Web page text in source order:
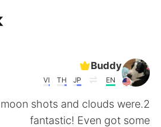
Buddy
EN
JP
TH
VI
moon shots and clouds were
fantastic! Even got some